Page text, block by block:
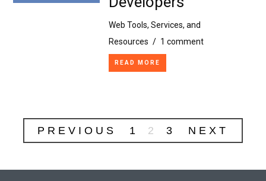
Web Tools, Services, and
Resources / 1 comment
READ MORE
PREVIOUS 1 2 3 NEXT